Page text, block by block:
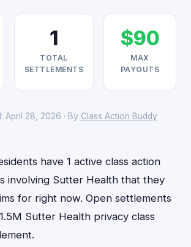
1
TOTAL
SETTLEMENTS
$90
MAX
PAYOUTS
April 28, 2026 · By Class Action Buddy
have 1 active class action
involving Sutter Health that they
for right now. Open settlements
Sutter Health privacy class